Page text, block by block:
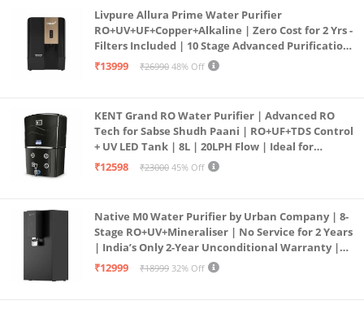
Livpure Allura Prime Water Purifier
RO+UV+UF+Copper+Alkaline | Zero Cost for 2 Yrs -
Filters Included | 10 Stage Advanced Purification
| In Tank UV Sterilisation | 7 Ltr
₹13999 ₹26990 48% Off
KENT Grand RO Water Purifier | Advanced RO
Tech for Sabse Shudh Paani | RO+UF+TDS Control
+ UV LED Tank | 8L | 20LPH Flow | Ideal for
Borewell/Tanker/Municipal Water | Largest
₹12598 ₹23000 45% Off
Native M0 Water Purifier by Urban Company | 8-
Stage RO+UV+Mineraliser | No Service for 2 Years
| India’s Only 2-Year Unconditional Warranty |
Free Pre-filter
₹12999 ₹18999 32% Off